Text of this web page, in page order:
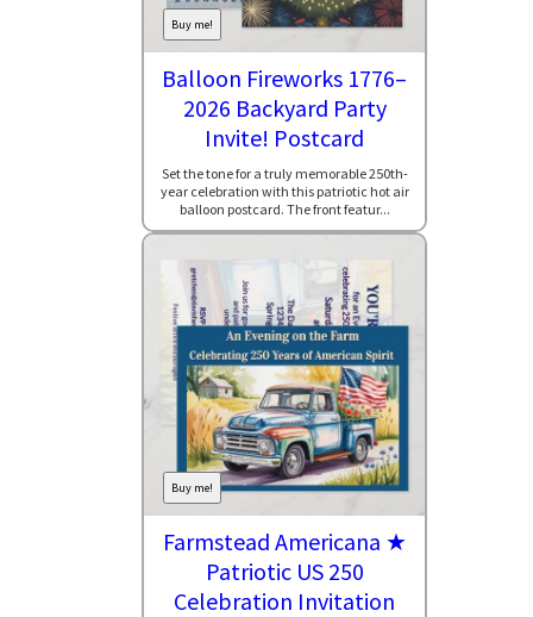
Buy me!
Balloon Fireworks 1776–
2026 Backyard Party
Invite! Postcard
Set the tone for a truly memorable 250th-
year celebration with this patriotic hot air
balloon postcard. The front featur...
Buy me!
Farmstead Americana ★
Patriotic US 250
Celebration Invitation